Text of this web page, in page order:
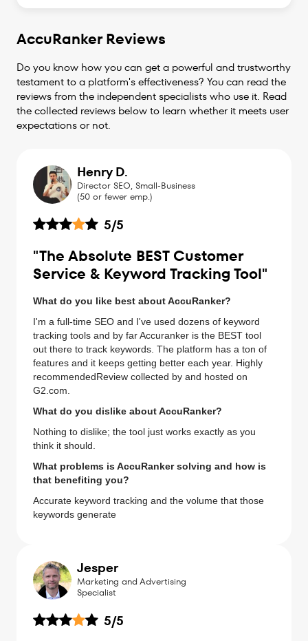
AccuRanker Reviews
Do you know how you can get a powerful and trustworthy
testament to a platform's effectiveness? You can read the
reviews from the independent specialists who use it. Read
the collected reviews below to learn whether it meets user
expectations or not.
Henry D.
Director SEO, Small-Business
(50 or fewer emp.)
5/5
"The Absolute BEST Customer
Service & Keyword Tracking Tool"
What do you like best about AccuRanker?
I'm a full-time SEO and I've used dozens of keyword
tracking tools and by far Accuranker is the BEST tool
out there to track keywords. The platform has a ton of
features and it keeps getting better each year. Highly
recommendedReview collected by and hosted on
G2.com.
What do you dislike about AccuRanker?
Nothing to dislike; the tool just works exactly as you
think it should.
What problems is AccuRanker solving and how is
that benefiting you?
Accurate keyword tracking and the volume that those
keywords generate
Jesper
Marketing and Advertising
Specialist
5/5